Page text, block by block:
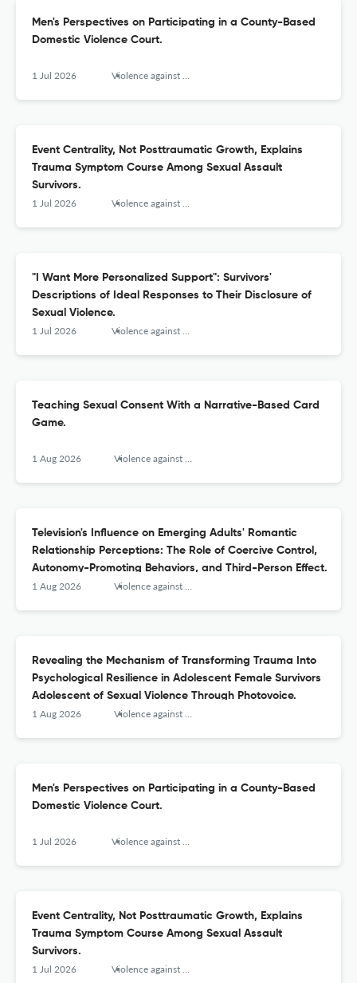
Men's Perspectives on Participating in a County-Based
Domestic Violence Court.
1 Jul 2026 Violence against women
Event Centrality, Not Posttraumatic Growth, Explains
Trauma Symptom Course Among Sexual Assault
Survivors.
1 Jul 2026 Violence against women
"I Want More Personalized Support": Survivors'
Descriptions of Ideal Responses to Their Disclosure of
Sexual Violence.
1 Jul 2026 Violence against women
Teaching Sexual Consent With a Narrative-Based Card
Game.
1 Aug 2026 Violence against women
Television's Influence on Emerging Adults' Romantic
Relationship Perceptions: The Role of Coercive Control,
Autonomy-Promoting Behaviors, and Third-Person Effect.
1 Aug 2026 Violence against women
Revealing the Mechanism of Transforming Trauma Into
Psychological Resilience in Adolescent Female Survivors
Adolescent of Sexual Violence Through Photovoice.
1 Aug 2026 Violence against women
Men's Perspectives on Participating in a County-Based
Domestic Violence Court.
1 Jul 2026 Violence against women
Event Centrality, Not Posttraumatic Growth, Explains
Trauma Symptom Course Among Sexual Assault
Survivors.
1 Jul 2026 Violence against women